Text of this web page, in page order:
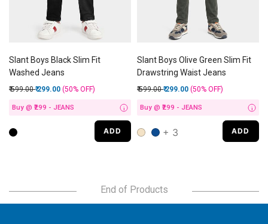
Slant Boys Black Slim Fit
Washed Jeans
Price reduced from
₹ 599.00to
₹ 299.00 (50% OFF)
Buy @ ₹299 - JEANS i
ADD
Slant Boys Olive Green Slim Fit
Drawstring Waist Jeans
Price reduced from
₹ 599.00to
₹ 299.00 (50% OFF)
Buy @ ₹299 - JEANS i
+ 3 ADD
End of Products